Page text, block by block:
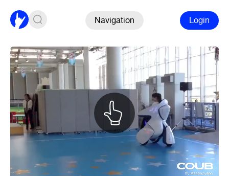
Navigation Login